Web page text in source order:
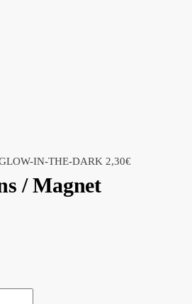
IN-THE-DARK 2,30€
/ Magnet